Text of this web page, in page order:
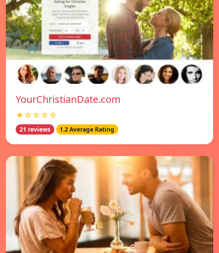
YourChristianDate.com
★☆☆☆☆
21 reviews 1.2 Average Rating